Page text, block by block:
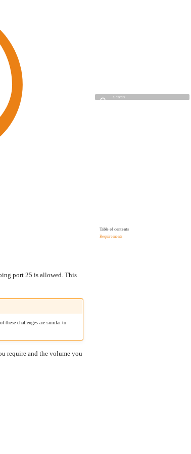
Table of contents
Requirements
port 25 is allowed. This
these challenges are similar to
require and the volume you